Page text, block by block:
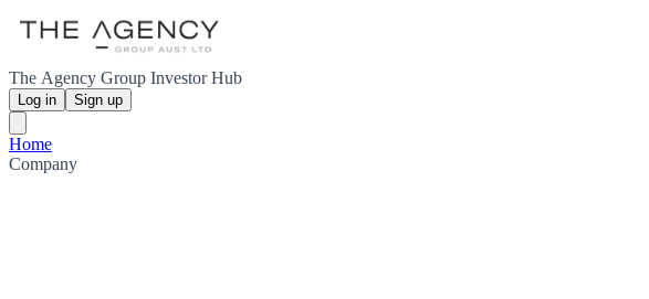
The Agency Group Investor Hub
Log in Sign up
Home
Company